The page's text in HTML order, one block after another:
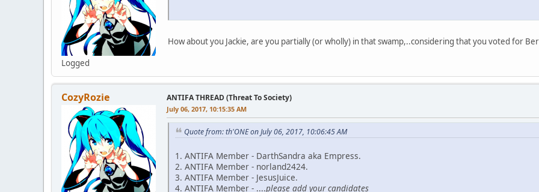
Logged
How about you Jackie, are you partially (or wholly) in that swamp,..considering that you voted for
CozyRozie ANTIFA THREAD (Threat To Society)
July 06, 2017, 10:15:35 AM
Quote from: th'ONE on July 06, 2017, 10:06:45 AM
1. ANTIFA Member - DarthSandra aka Empress.
2. ANTIFA Member - norland2424.
3. ANTIFA Member - JesusJuice.
4. ANTIFA Member - ....please add your candidates